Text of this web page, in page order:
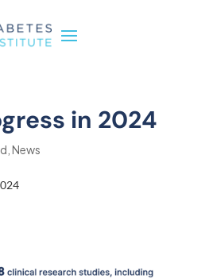
in 2024
News